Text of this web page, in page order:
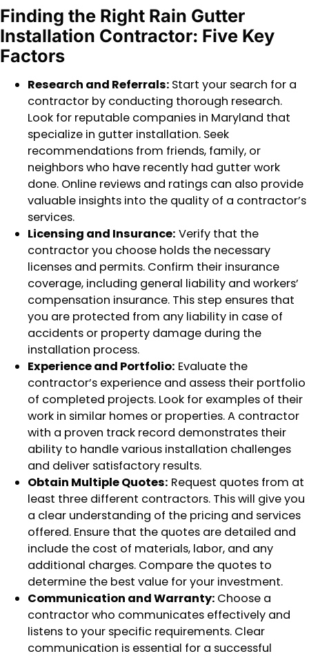
Finding the Right Rain Gutter
Installation Contractor: Five Key
Factors
Research and Referrals: Start your search for a
contractor by conducting thorough research.
Look for reputable companies in Maryland that
specialize in gutter installation. Seek
recommendations from friends, family, or
neighbors who have recently had gutter work
done. Online reviews and ratings can also provide
valuable insights into the quality of a contractor’s
services.
Licensing and Insurance: Verify that the
contractor you choose holds the necessary
licenses and permits. Confirm their insurance
coverage, including general liability and workers’
compensation insurance. This step ensures that
you are protected from any liability in case of
accidents or property damage during the
installation process.
Experience and Portfolio: Evaluate the
contractor’s experience and assess their portfolio
of completed projects. Look for examples of their
work in similar homes or properties. A contractor
with a proven track record demonstrates their
ability to handle various installation challenges
and deliver satisfactory results.
Obtain Multiple Quotes: Request quotes from at
least three different contractors. This will give you
a clear understanding of the pricing and services
offered. Ensure that the quotes are detailed and
include the cost of materials, labor, and any
additional charges. Compare the quotes to
determine the best value for your investment.
Communication and Warranty: Choose a
contractor who communicates effectively and
listens to your specific requirements. Clear
communication is essential for a successful